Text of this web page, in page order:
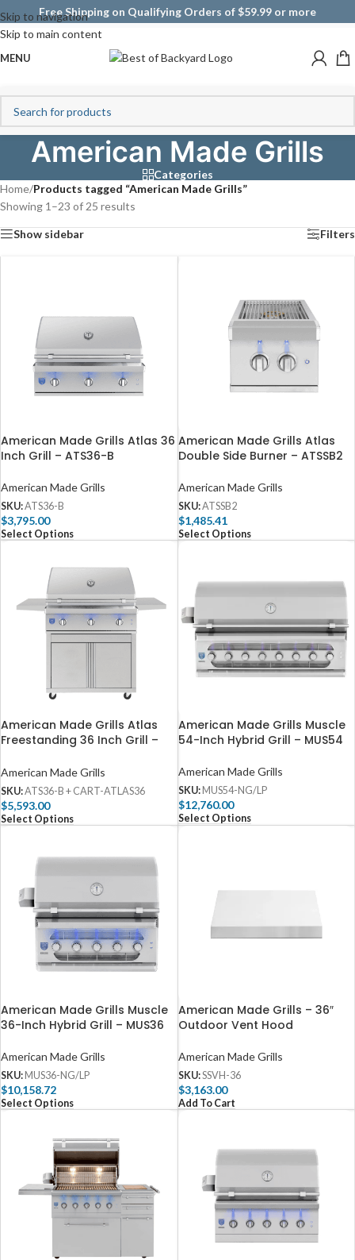
Skip to navigation
Skip to main content
Free Shipping on Qualifying Orders of $59.99 or more
MENU
American Made Grills
Categories
Home/Products tagged “American Made Grills”
Showing 1–23 of 25 results
Show sidebar Filters
American Made Grills Atlas 36
Inch Grill – ATS36-B
American Made Grills
SKU:ATS36-B
$3,795.00
Select Options
American Made Grills Atlas
Double Side Burner – ATSSB2
American Made Grills
SKU:ATSSB2
$1,485.41
Select Options
American Made Grills Atlas
Freestanding 36 Inch Grill –
American Made Grills
SKU:ATS36-B + CART-ATLAS36
$5,593.00
Select Options
American Made Grills Muscle
54-Inch Hybrid Grill – MUS54
American Made Grills
SKU: MUS54-NG/LP
$12,760.00
Select Options
American Made Grills Muscle
36-Inch Hybrid Grill – MUS36
American Made Grills
SKU: MUS36-NG/LP
$10,158.72
Select Options
American Made Grills – 36″
Outdoor Vent Hood
American Made Grills
SKU:SSVH-36
$3,163.00
Add To Cart